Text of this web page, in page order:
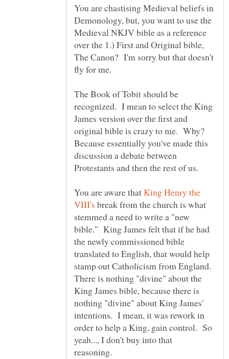
You are chastising Medieval beliefs in
Demonology, but, you want to use the
Medieval NKJV bible as a reference
over the 1.) First and Original bible,
The Canon? I'm sorry but that doesn't
fly for me.
The Book of Tobit should be
recognized. I mean to select the King
James version over the first and
original bible is crazy to me. Why?
Because essentially you've made this
discussion a debate between
Protestants and then the rest of us.
You are aware thatKing Henry the
break from the church is what
stemmed a need to write a "new
bible." King James felt that if he had
the newly commissioned bible
translated to English, that would help
stamp out Catholicism from England.
There is nothing "divine" about the
King James bible, because there is
nothing "divine" about King James'
intentions. I mean, it was rework in
order to help a King, gain control. So
yeah..., I don't buy into that
reasoning.